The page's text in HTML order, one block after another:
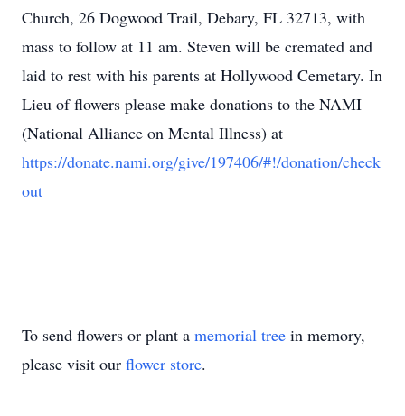
Church, 26 Dogwood Trail, Debary, FL 32713, with
mass to follow at 11 am. Steven will be cremated and
laid to rest with his parents at Hollywood Cemetary. In
Lieu of flowers please make donations to the NAMI
(National Alliance on Mental Illness) at
https://donate.nami.org/give/197406/#!/donation/check
out
To send flowers or plant a memorial tree in memory,
please visit our flower store.